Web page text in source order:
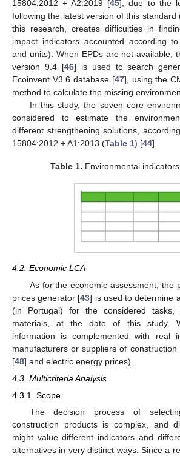
15804:2012 + A2:2019 [45], due to the
following the latest version of this standard
this research, creates difficulties in
impact indicators accounted according
and units). When EPDs are not available,
version 9.4 [46] is used to search
Ecoinvent V3.6 database [47], using the
method to calculate the missing
In this study, the seven core
considered to estimate the
different strengthening solutions,
15804:2012 + A1:2013 (Table 1) [44].
Table 1. Environmental
4.2. Economic LCA
As for the economic assessment, the
prices generator [43] is used to determine
(in Portugal) for the considered
materials, at the date of this study.
information is complemented with real
manufacturers or suppliers of
[48] and electric energy prices).
4.3. Multicriteria Analysis
4.3.1. Scope
The decision process of
construction products is complex, and
might value different indicators and
alternatives in very distinct ways. Since a